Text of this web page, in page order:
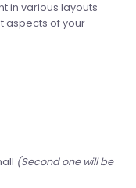
in various layouts
aspects of your
(Second one will be